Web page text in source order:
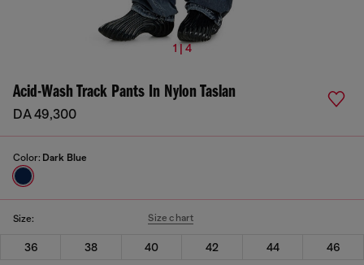
1 | 4
Acid-Wash Track Pants In Nylon Taslan
DA 49,300
Color: Dark Blue
Size: Size chart
36 38 40 42 44 46